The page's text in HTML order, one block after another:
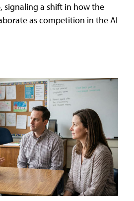
signaling a shift in how the
as competition in the AI